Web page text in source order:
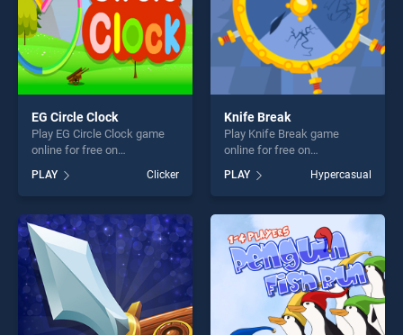
EG Circle Clock
Play EG Circle Clock game
online for free on
BradGames. EG Circle Clock
stands out as one of our top
skill games, offering endless
entertainment, is perfect for
players seeking fun and
challenge....
PLAY Clicker
Knife Break
Play Knife Break game
online for free on
stands out as one of our top
skill games, offering endless
entertainment, is perfect for
players seeking fun and
challenge....
PLAY Hypercasual